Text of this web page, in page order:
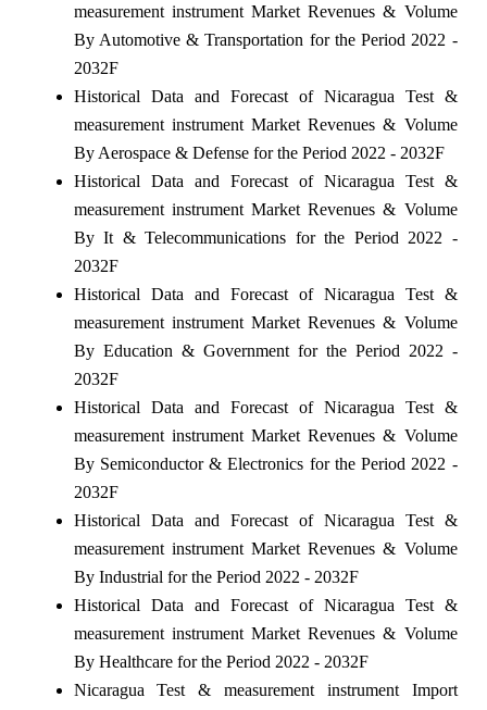
measurement instrument Market Revenues & Volume
By Automotive & Transportation for the Period 2022 -
2032F
Historical Data and Forecast of Nicaragua Test &
measurement instrument Market Revenues & Volume
By Aerospace & Defense for the Period 2022 - 2032F
Historical Data and Forecast of Nicaragua Test &
measurement instrument Market Revenues & Volume
By It & Telecommunications for the Period 2022 -
2032F
Historical Data and Forecast of Nicaragua Test &
measurement instrument Market Revenues & Volume
By Education & Government for the Period 2022 -
2032F
Historical Data and Forecast of Nicaragua Test &
measurement instrument Market Revenues & Volume
By Semiconductor & Electronics for the Period 2022 -
2032F
Historical Data and Forecast of Nicaragua Test &
measurement instrument Market Revenues & Volume
By Industrial for the Period 2022 - 2032F
Historical Data and Forecast of Nicaragua Test &
measurement instrument Market Revenues & Volume
By Healthcare for the Period 2022 - 2032F
Nicaragua Test & measurement instrument Import